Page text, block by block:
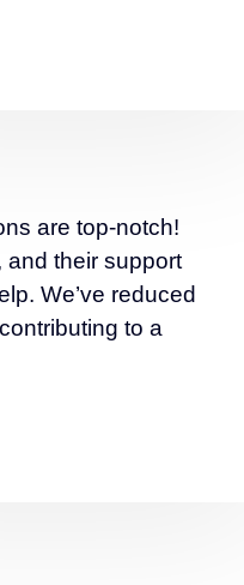
are top-notch!
their support
We’ve reduced
to a